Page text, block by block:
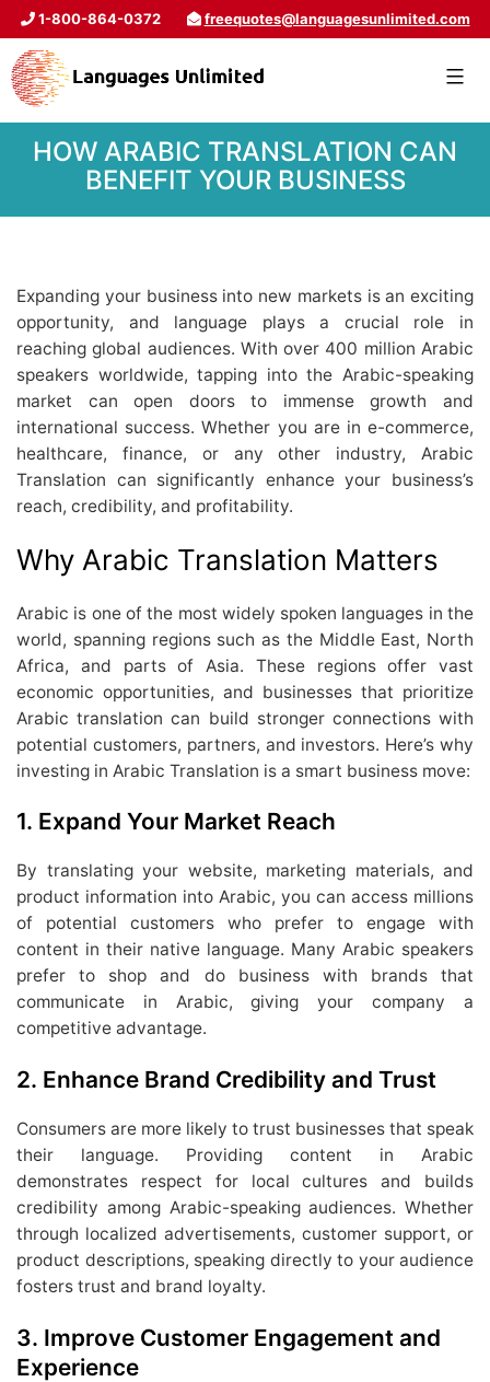
1-800-864-0372 freequotes@languagesunlimited.com
HOW ARABIC TRANSLATION CAN
BENEFIT YOUR BUSINESS
Expanding your business into new markets is an exciting
opportunity, and language plays a crucial role in
reaching global audiences. With over 400 million Arabic
speakers worldwide, tapping into the Arabic-speaking
market can open doors to immense growth and
international success. Whether you are in e-commerce,
healthcare, finance, or any other industry, Arabic
Translation can significantly enhance your business’s
reach, credibility, and profitability.
Why Arabic Translation Matters
Arabic is one of the most widely spoken languages in the
world, spanning regions such as the Middle East, North
Africa, and parts of Asia. These regions offer vast
economic opportunities, and businesses that prioritize
Arabic translation can build stronger connections with
potential customers, partners, and investors. Here’s why
investing in Arabic Translation is a smart business move:
1. Expand Your Market Reach
By translating your website, marketing materials, and
product information into Arabic, you can access millions
of potential customers who prefer to engage with
content in their native language. Many Arabic speakers
prefer to shop and do business with brands that
communicate in Arabic, giving your company a
competitive advantage.
2. Enhance Brand Credibility and Trust
Consumers are more likely to trust businesses that speak
their language. Providing content in Arabic
demonstrates respect for local cultures and builds
credibility among Arabic-speaking audiences. Whether
through localized advertisements, customer support, or
product descriptions, speaking directly to your audience
fosters trust and brand loyalty.
3. Improve Customer Engagement and
Experience